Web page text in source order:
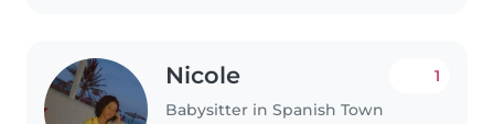
Nicole
Babysitter in Spanish Town
1